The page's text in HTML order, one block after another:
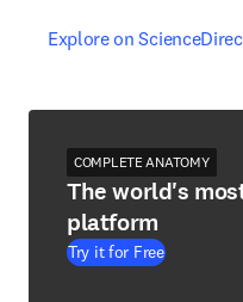
Explore on
opens in new tab/
COMPLETE ANATOMY
The world's
platform
Try it for Free